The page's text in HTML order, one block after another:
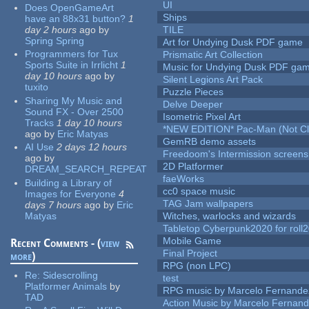
Does OpenGameArt
have an 88x31 button? 1
day 2 hours ago by
Spring Spring
Programmers for Tux
Sports Suite in Irrlicht 1
day 10 hours ago by
tuxito
Sharing My Music and
Sound FX - Over 2500
Tracks 1 day 10 hours
ago by Eric Matyas
AI Use 2 days 12 hours
ago by
DREAM_SEARCH_REPEAT
Building a Library of
Images for Everyone 4
days 7 hours ago by Eric
Matyas
Recent Comments - (view
more)
Re: Sidescrolling
Platformer Animals by
TAD
UI
Ships
TILE
Art for Undying Dusk PDF game
Prismatic Art Collection
Music for Undying Dusk PDF
Silent Legions Art Pack
Puzzle Pieces
Delve Deeper
Isometric Pixel Art
*NEW EDITION* Pac-Man (Not
GemRB demo assets
Freedoom's Intermission screens
2D Platformer
faeWorks
cc0 space music
TAG Jam wallpapers
Witches, warlocks and wizards
Tabletop Cyberpunk2020 for
Mobile Game
Final Project
RPG (non LPC)
test
RPG music by Marcelo
Action Music by Marcelo